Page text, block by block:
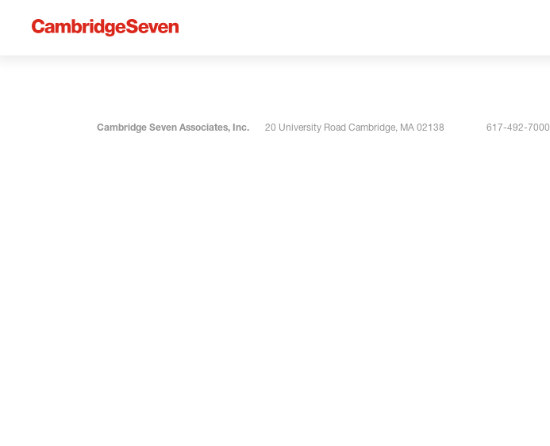
Cambridge Seven Associates, Inc. 20 University Road Cambridge, MA 02138 617-492-7000